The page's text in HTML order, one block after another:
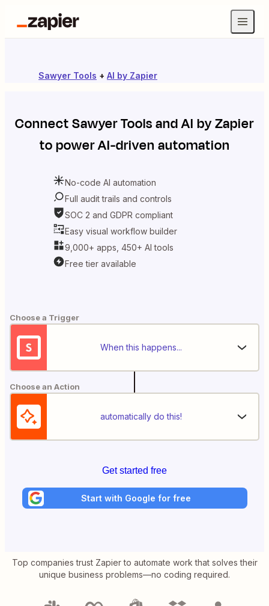
Sawyer Tools + AI by Zapier
ConnectSawyer ToolsandAI by Zapier
to power AI-driven automation
No-code AI automation
Full audit trails and controls
SOC 2 and GDPR compliant
Easy visual workflow builder
9,000+ apps, 450+ AI tools
Free tier available
Choose a Trigger
When this happens...
Choose an Action
automatically do this!
Get started free
Start with Google for free
Top companies trust Zapier to automate work that solves their
unique business problems—no coding required.